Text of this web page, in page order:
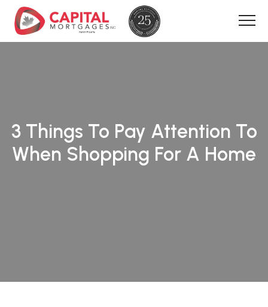
3 Things To Pay Attention To
When Shopping For A Home